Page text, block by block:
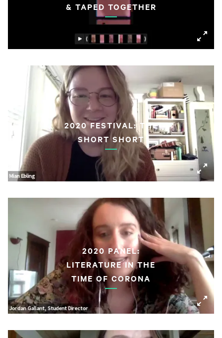
& TAPED TOGETHER
2020 FESTIVAL: THE
SHORT SHORT
2020 PANEL:
LITERATURE IN THE
TIME OF CORONA